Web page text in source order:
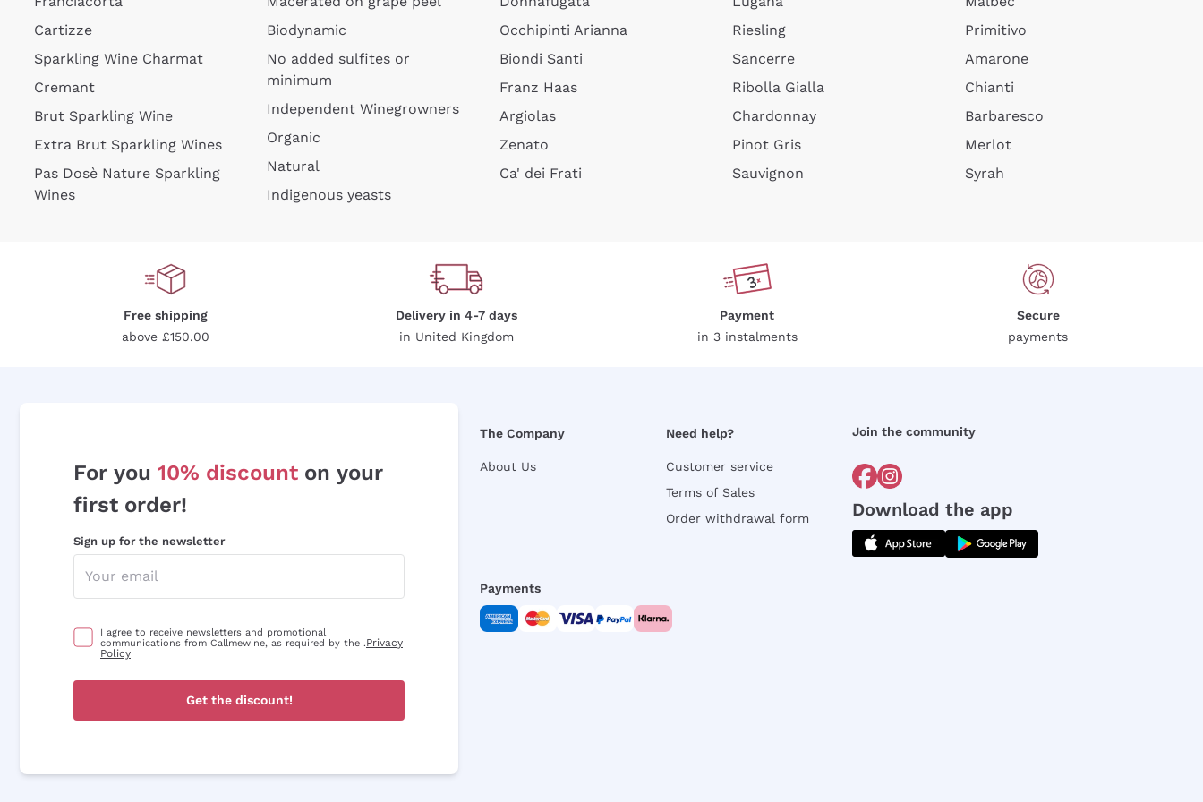
Cartizze
Sparkling Wine Charmat
Cremant
Brut Sparkling Wine
Extra Brut Sparkling Wines
Pas Dosè Nature Sparkling
Wines
Biodynamic
No added sulfites or
minimum
Independent Winegrowners
Organic
Natural
Indigenous yeasts
Occhipinti Arianna
Biondi Santi
Franz Haas
Argiolas
Zenato
Ca' dei Frati
Riesling
Sancerre
Ribolla Gialla
Chardonnay
Pinot Gris
Sauvignon
Primitivo
Amarone
Chianti
Barbaresco
Merlot
Syrah
Free shipping
above £150.00
Delivery in 4-7 days
in United Kingdom
Payment
in 3 instalments
Secure
payments
For you 10% discount on your
first order!
Sign up for the newsletter
I agree to receive newsletters and promotional
communications from Callmewine, as required by the .Privacy
Policy
Get the discount!
The Company
About Us
Need help?
Customer service
Terms of Sales
Order withdrawal form
Join the community
Download the app
Payments
For more information, please read our